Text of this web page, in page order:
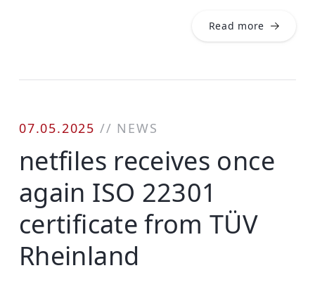
Read more
07.05.2025 // NEWS
netfiles receives once
again ISO 22301
certificate from TÜV
Rheinland